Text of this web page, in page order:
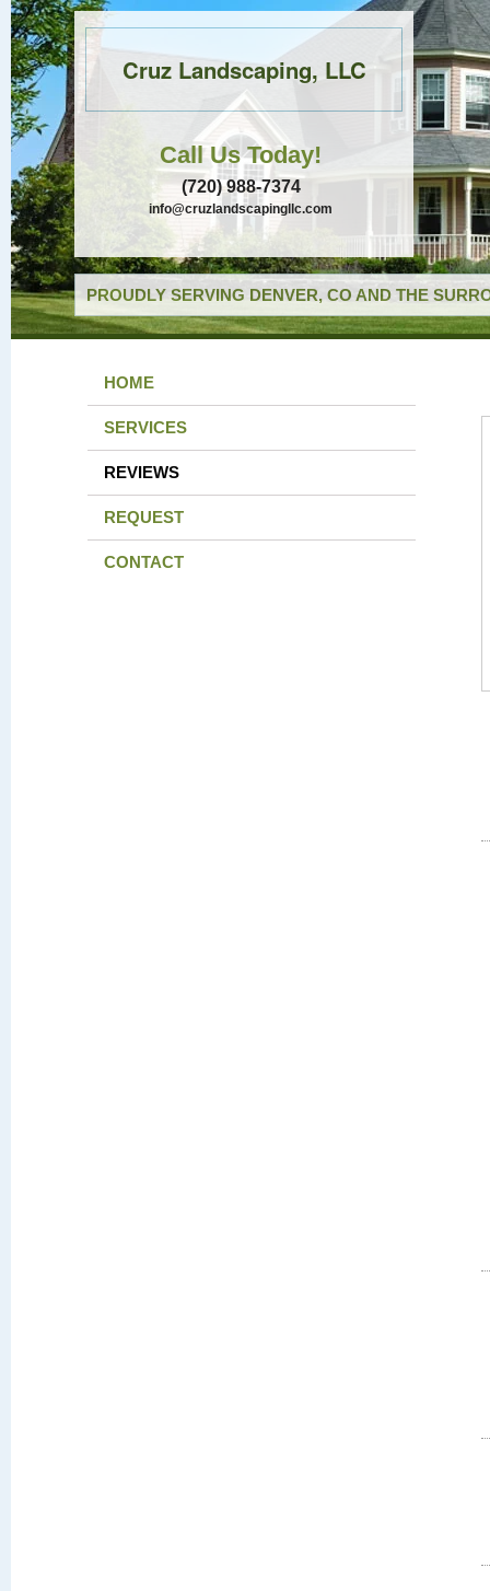
Cruz Landscaping, LLC
Call Us Today!
(720) 988-7374
info@cruzlandscapingllc.com
PROUDLY SERVING DENVER, CO AND THE
HOME
SERVICES
REVIEWS
REQUEST
CONTACT